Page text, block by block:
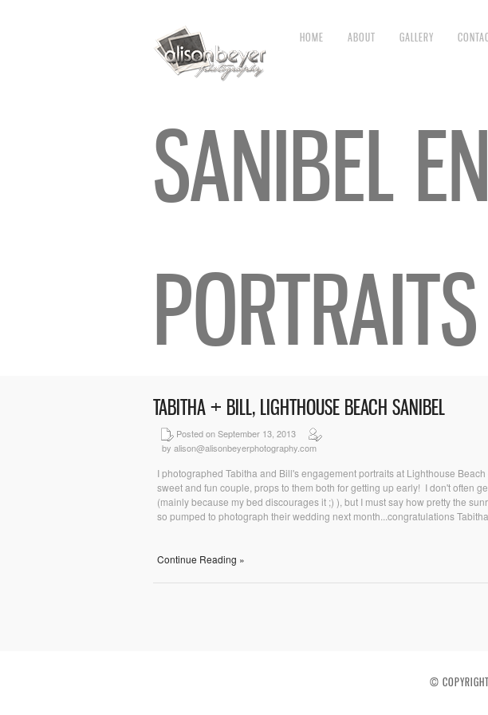
HOME ABOUT GALLERY
SANIBEL
PORTRAITS
TABITHA + BILL, LIGHTHOUSE BEACH SANIBEL
Posted on September 13, 2013
by alison@alisonbeyerphotography.com
I photographed Tabitha and Bill's engagement portraits at Lighthouse
sweet and fun couple, props to them both for getting up early! I don't often
(mainly because my bed discourages it ;) ), but I must say how pretty the
so pumped to photograph their wedding next month...congratulations
Continue Reading »
©